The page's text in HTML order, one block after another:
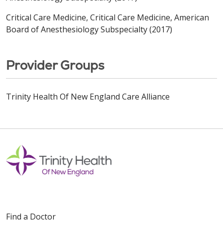
Critical Care Medicine, Critical Care Medicine, American
Board of Anesthesiology Subspecialty (2017)
Provider Groups
Trinity Health Of New England Care Alliance
Find a Doctor